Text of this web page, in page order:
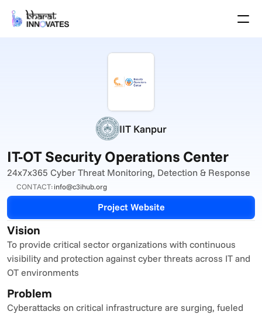
Venue Map
Brochure
Select Language
English
IIT Kanpur
IT-OT Security Operations Center
24x7x365 Cyber Threat Monitoring, Detection & Response
CONTACT: info@c3ihub.org
Project Website
Vision
To provide critical sector organizations with continuous
visibility and protection against cyber threats across IT and
OT environments
Problem
Cyberattacks on critical infrastructure are surging, fueled